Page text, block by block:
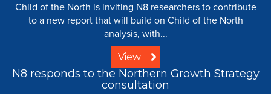
Child of the North is inviting N8 researchers to contribute
to a new report that will build on Child of the North
analysis, with...
View
N8 responds to the Northern Growth Strategy
consultation